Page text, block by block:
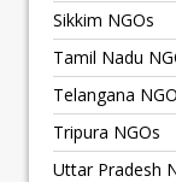
Sikkim NGOs
Tamil Nadu
Telangana
Tripura NGOs
Uttar Pradesh